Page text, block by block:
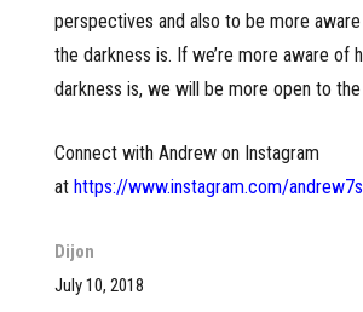
perspectives and also to be more
the darkness is. If we’re more aware of
darkness is, we will be more open to the
Connect with Andrew on Instagram
at https://www.instagram.com/
Dijon
July 10, 2018